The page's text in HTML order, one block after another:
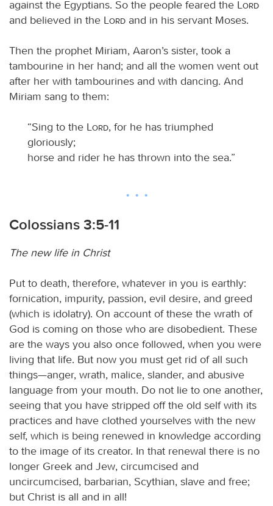
against the Egyptians. So the people feared the
Lord
and believed in the
Lord and in his servant Moses.
Then the prophet Miriam, Aaron’s sister, took a
tambourine in her hand; and all the women went out
after her with tambourines and with dancing. And
Miriam sang to them:
“Sing to the Lord, for he has triumphed
gloriously;
horse and rider he has thrown into the sea.”
Colossians 3:5-11
The new life in Christ
Put to death, therefore, whatever in you is earthly:
fornication, impurity, passion, evil desire, and greed
(which is idolatry). On account of these the wrath of
God is coming on those who are disobedient. These
are the ways you also once followed, when you were
living that life. But now you must get rid of all such
things—anger, wrath, malice, slander, and abusive
language from your mouth. Do not lie to one another,
seeing that you have stripped off the old self with its
practices and have clothed yourselves with the new
self, which is being renewed in knowledge according
to the image of its creator. In that renewal there is no
longer Greek and Jew, circumcised and
uncircumcised, barbarian, Scythian, slave and free;
but Christ is all and in all!